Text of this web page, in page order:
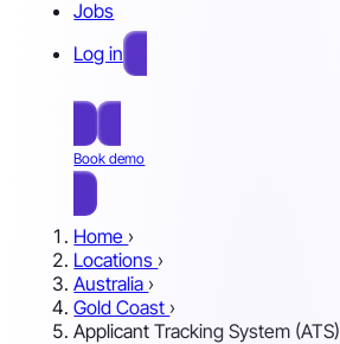
Jobs
Log in
Book demo
Home ›
Locations ›
Australia ›
Gold Coast ›
Applicant Tracking System (ATS)